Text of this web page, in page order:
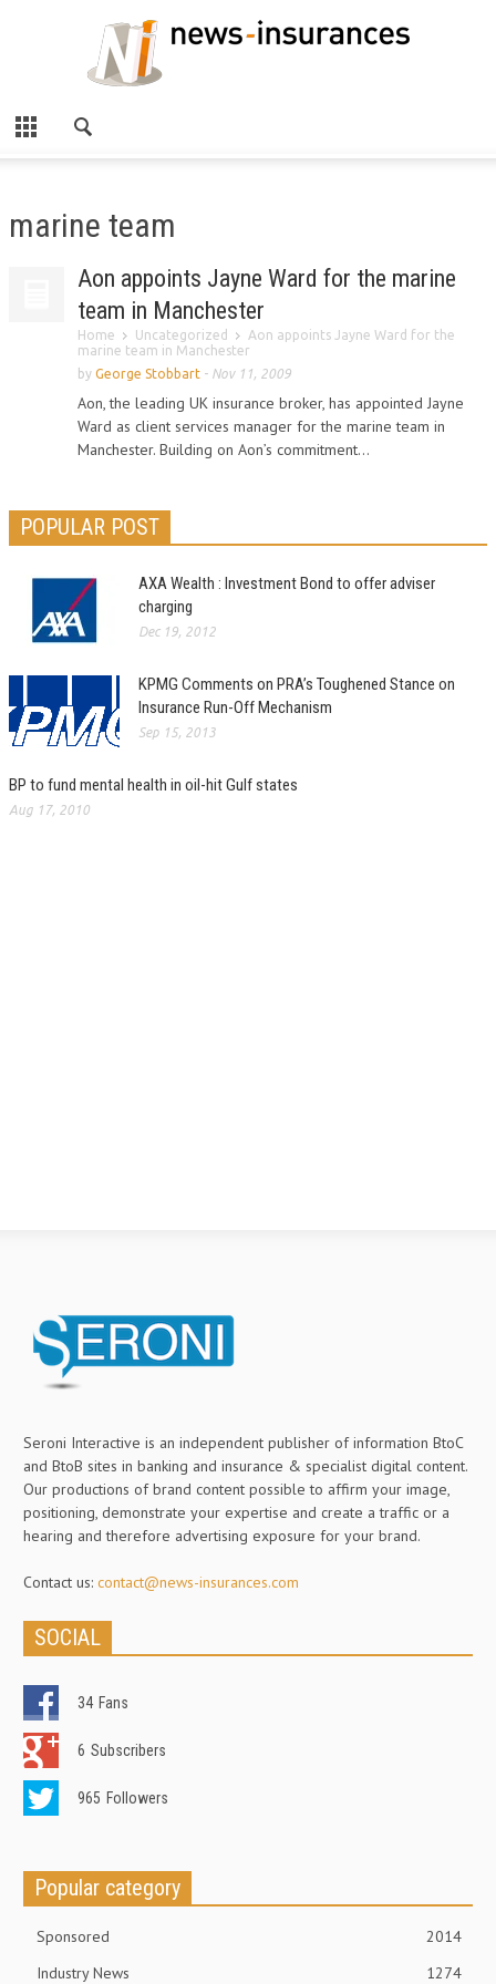
marine team
Aon appoints Jayne Ward for the marine
team in Manchester
Home Uncategorized
Aon appoints Jayne Ward for the
marine team in Manchester
by George Stobbart - Nov 11, 2009
Aon, the leading UK insurance broker, has appointed Jayne
Ward as client services manager for the marine team in
Manchester. Building on Aon’s commitment...
POPULAR POST
AXA Wealth : Investment Bond to offer adviser
charging
Dec 19, 2012
KPMG Comments on PRA’s Toughened Stance on
Insurance Run-Off Mechanism
Sep 15, 2013
BP to fund mental health in oil-hit Gulf states
Aug 17, 2010
Seroni Interactive is an independent publisher of information BtoC
and BtoB sites in banking and insurance & specialist digital content.
Our productions of brand content possible to affirm your image,
positioning, demonstrate your expertise and create a traffic or a
hearing and therefore advertising exposure for your brand.
Contact us: contact@news-insurances.com
SOCIAL
34 Fans
6 Subscribers
965 Followers
Popular category
Sponsored
2014
Industry News
1274